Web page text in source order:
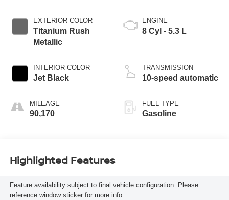
EXTERIOR COLOR
Titanium Rush
Metallic
INTERIOR COLOR
Jet Black
MILEAGE
90,170
ENGINE
8 Cyl - 5.3 L
TRANSMISSION
10-speed automatic
FUEL TYPE
Gasoline
Highlighted Features
Feature availability subject to final vehicle configuration. Please
reference window sticker for more info.